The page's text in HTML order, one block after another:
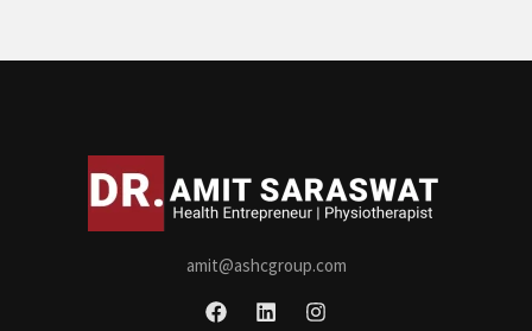
amit@ashcgroup.com